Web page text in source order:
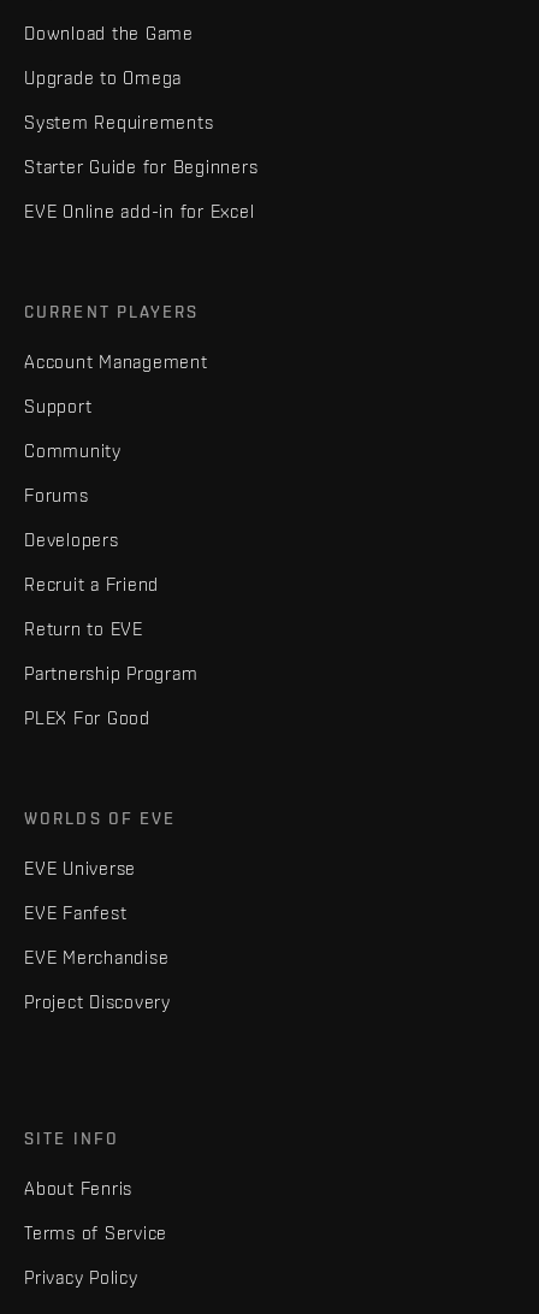
Download the Game
Upgrade to Omega
System Requirements
Starter Guide for Beginners
EVE Online add-in for Excel
CURRENT PLAYERS
Account Management
Support
Community
Forums
Developers
Recruit a Friend
Return to EVE
Partnership Program
PLEX For Good
WORLDS OF EVE
EVE Universe
EVE Fanfest
EVE Merchandise
Project Discovery
SITE INFO
About Fenris
Terms of Service
Privacy Policy